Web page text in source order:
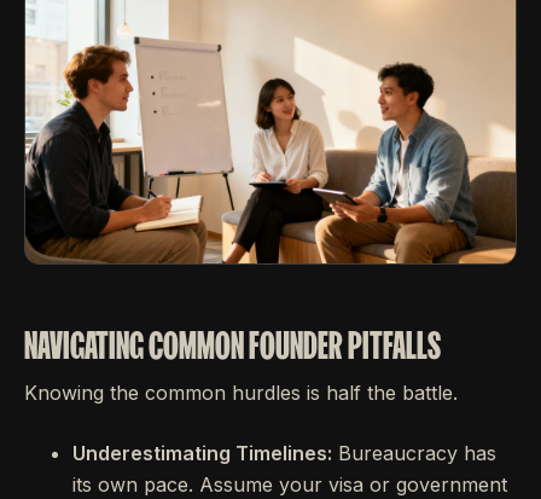
NAVIGATING COMMON FOUNDER PITFALLS
Knowing the common hurdles is half the battle.
Underestimating Timelines: Bureaucracy has
its own pace. Assume your visa or government